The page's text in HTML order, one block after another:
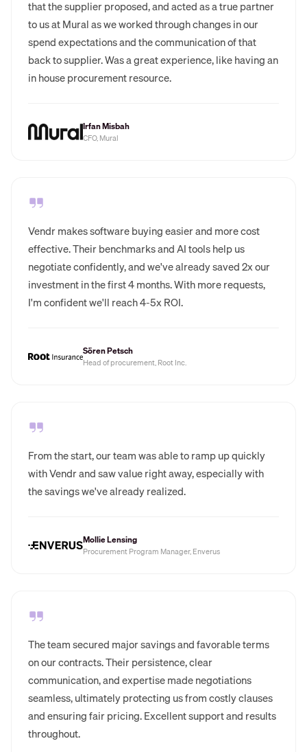
that the supplier proposed, and acted as a true partner
to us at Mural as we worked through changes in our
spend expectations and the communication of that
back to supplier. Was a great experience, like having an
in house procurement resource.
Irfan Misbah
CFO, Mural
Vendr makes software buying easier and more cost
effective. Their benchmarks and AI tools help us
negotiate confidently, and we've already saved 2x our
investment in the first 4 months. With more requests,
I'm confident we'll reach 4-5x ROI.
Sören Petsch
Head of procurement, Root Inc.
From the start, our team was able to ramp up quickly
with Vendr and saw value right away, especially with
the savings we've already realized.
Mollie Lensing
Procurement Program Manager, Enverus
The team secured major savings and favorable terms
on our contracts. Their persistence, clear
communication, and expertise made negotiations
seamless, ultimately protecting us from costly clauses
and ensuring fair pricing. Excellent support and results
throughout.